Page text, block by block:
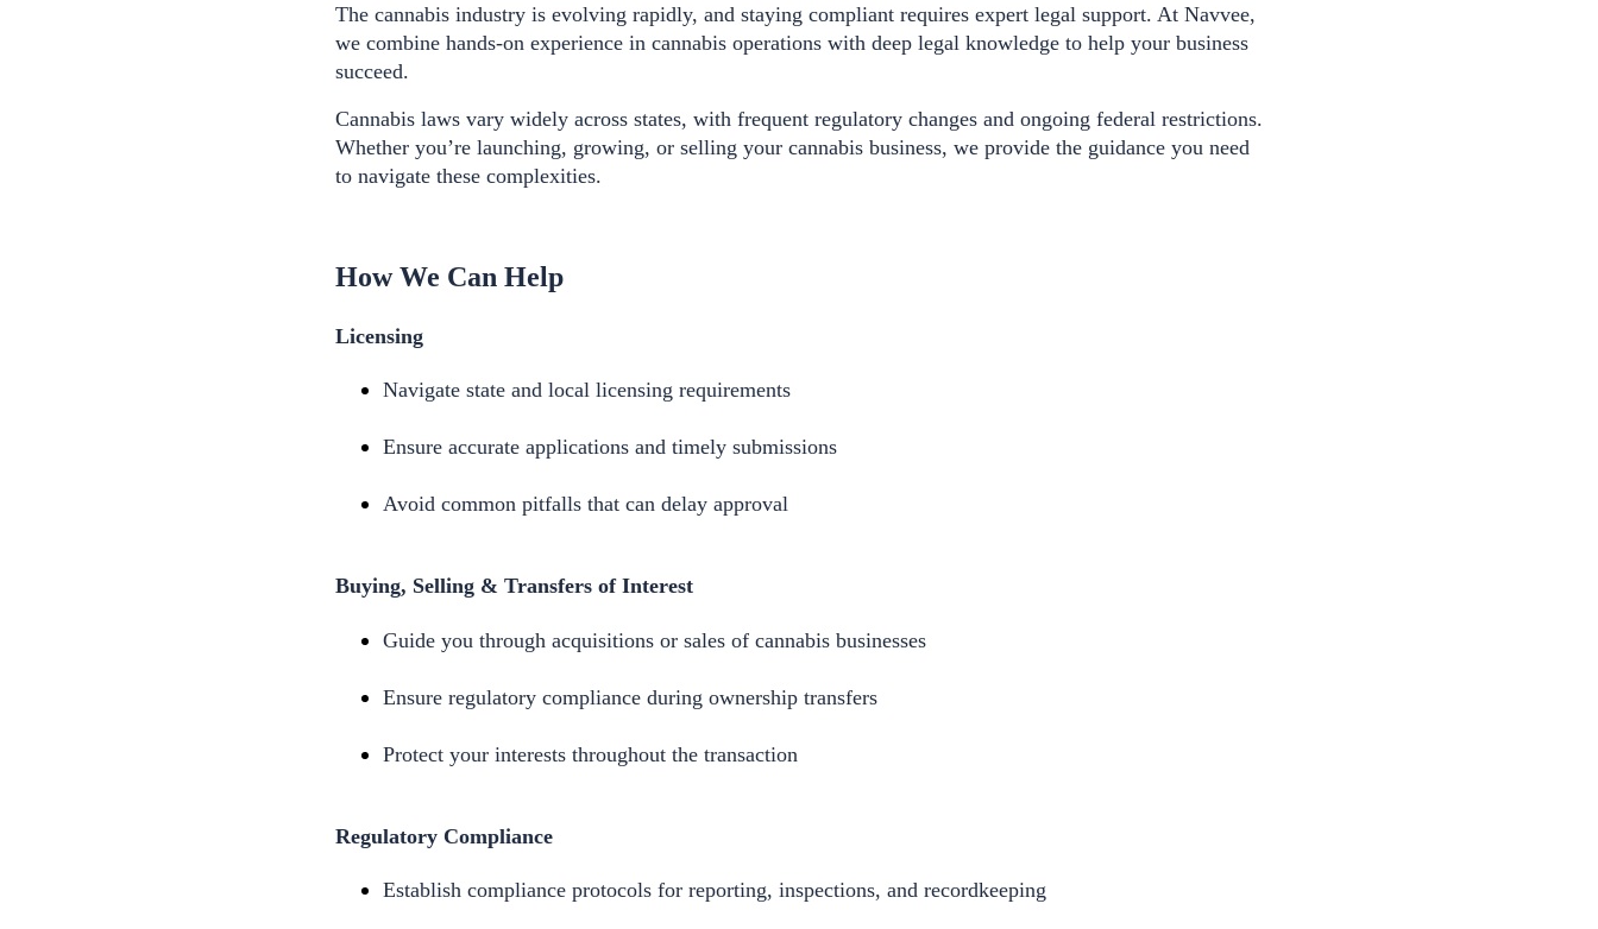
The cannabis industry is evolving rapidly, and staying compliant requires expert legal support. At Navvee,
we combine hands-on experience in cannabis operations with deep legal knowledge to help your business
succeed.
Cannabis laws vary widely across states, with frequent regulatory changes and ongoing federal restrictions.
Whether you’re launching, growing, or selling your cannabis business, we provide the guidance you need
to navigate these complexities.
How We Can Help
Licensing
Navigate state and local licensing requirements
Ensure accurate applications and timely submissions
Avoid common pitfalls that can delay approval
Buying, Selling & Transfers of Interest
Guide you through acquisitions or sales of cannabis businesses
Ensure regulatory compliance during ownership transfers
Protect your interests throughout the transaction
Regulatory Compliance
Establish compliance protocols for reporting, inspections, and recordkeeping